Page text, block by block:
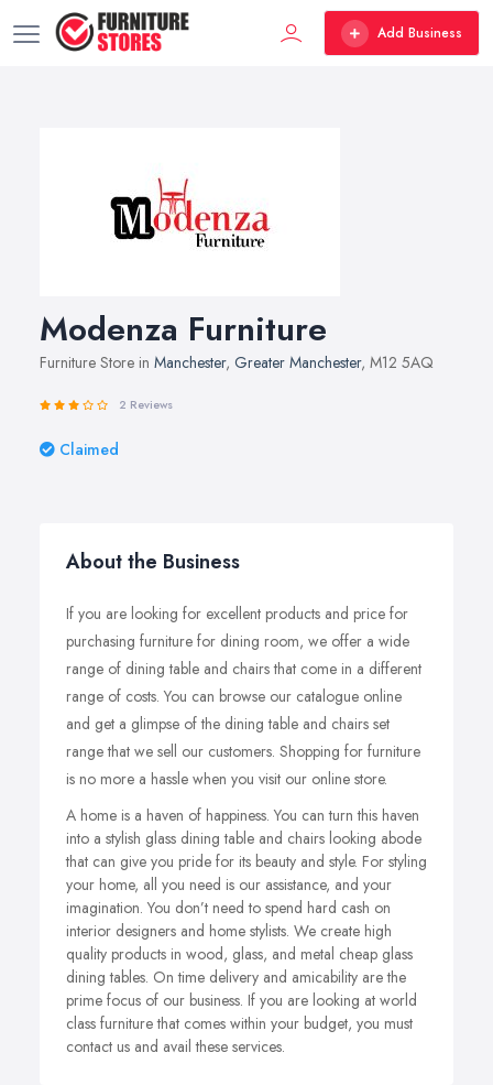
Add Business
Modenza Furniture
Furniture Store in Manchester, Greater Manchester, M12 5AQ
2 Reviews
Claimed
About the Business
If you are looking for excellent products and price for
purchasing furniture for dining room, we offer a wide
range of dining table and chairs that come in a different
range of costs. You can browse our catalogue online
and get a glimpse of the dining table and chairs set
range that we sell our customers. Shopping for furniture
is no more a hassle when you visit our online store.
A home is a haven of happiness. You can turn this haven
into a stylish glass dining table and chairs looking abode
that can give you pride for its beauty and style. For styling
your home, all you need is our assistance, and your
imagination. You don’t need to spend hard cash on
interior designers and home stylists. We create high
quality products in wood, glass, and metal cheap glass
dining tables. On time delivery and amicability are the
prime focus of our business. If you are looking at world
class furniture that comes within your budget, you must
contact us and avail these services.